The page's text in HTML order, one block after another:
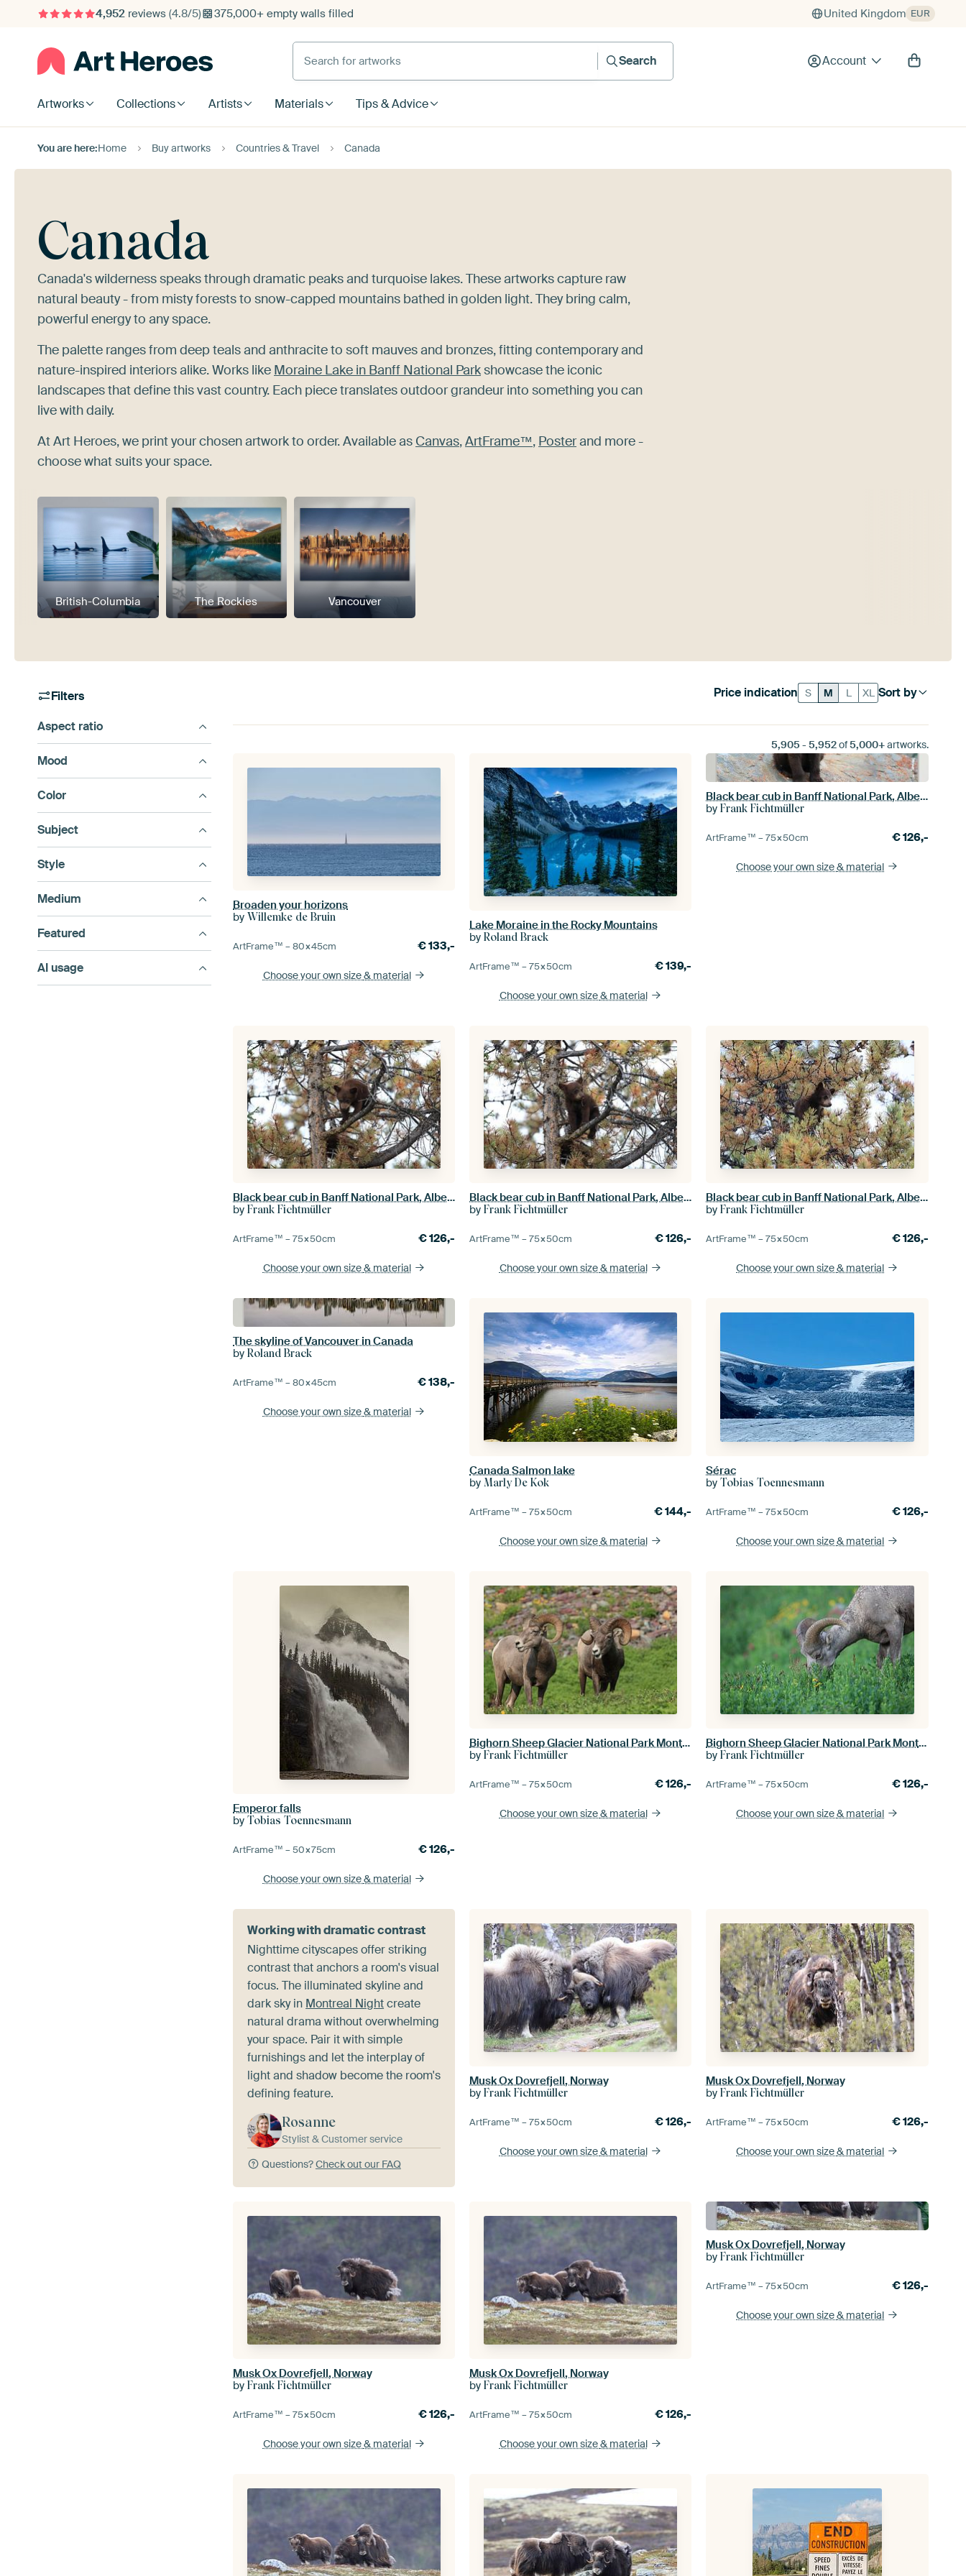
4,952reviews (4.8/5) 375,000+ empty walls filled United Kingdom EUR
Search for artworks
Search
Account
Artworks Collections Artists Materials Tips & Advice
You are here:Home Buy artworks Countries & Travel Canada
Canada
Canada's wilderness speaks through dramatic peaks and turquoise lakes. These artworks capture raw
natural beauty - from misty forests to snow-capped mountains bathed in golden light. They bring calm,
powerful energy to any space.
The palette ranges from deep teals and anthracite to soft mauves and bronzes, fitting contemporary and
nature-inspired interiors alike. Works like Moraine Lake in Banff National Parkshowcase the iconic
landscapes that define this vast country. Each piece translates outdoor grandeur into something you can
live with daily.
At Art Heroes, we print your chosen artwork to order. Available as Canvas,ArtFrame™, Posterand more -
choose what suits your space.
British-Columbia The Rockies Vancouver
Filters
Aspect ratio
Mood
Color
Subject
Style
Medium
Featured
AI usage
Sort by
Price indication S M L XL
5,905- 5,952of5,000+artworks.
Broaden your horizons
byWillemke de Bruin
ArtFrame™ –80×45cm €133,-
Choose your own size& material
Lake Moraine in the Rocky Mountains
byRoland Brack
ArtFrame™ –75×50cm €139,-
Choose your own size& material
Black bear cub in Banff National Park, Alberta, Canada
byFrank Fichtmüller
ArtFrame™ –75×50cm €126,-
Choose your own size& material
Black bear cub in Banff National Park, Alberta, Canada
byFrank Fichtmüller
ArtFrame™ –75×50cm €126,-
Choose your own size& material
Black bear cub in Banff National Park, Alberta, Canada
byFrank Fichtmüller
ArtFrame™ –75×50cm €126,-
Choose your own size& material
Black bear cub in Banff National Park, Alberta, Canada
byFrank Fichtmüller
ArtFrame™ –75×50cm €126,-
Choose your own size& material
The skyline of Vancouver in Canada
byRoland Brack
ArtFrame™ –80×45cm €138,-
Choose your own size& material
Canada Salmon lake
byMarly De Kok
ArtFrame™ –75×50cm €144,-
Choose your own size& material
Sérac
byTobias Toennesmann
ArtFrame™ –75×50cm €126,-
Choose your own size& material
Emperor falls
byTobias Toennesmann
ArtFrame™ –50×75cm €126,-
Choose your own size& material
Bighorn Sheep Glacier National Park Montana USA
byFrank Fichtmüller
ArtFrame™ –75×50cm €126,-
Choose your own size& material
Bighorn Sheep Glacier National Park Montana USA
byFrank Fichtmüller
ArtFrame™ –75×50cm €126,-
Choose your own size& material
Working with dramatic contrast
Nighttime cityscapes offer striking
contrast that anchors a room's visual
focus. The illuminated skyline and
dark sky in Montreal Nightcreate
natural drama without overwhelming
your space. Pair it with simple
furnishings and let the interplay of
light and shadow become the room's
defining feature.
Rosanne
Stylist & Customer service
Questions?Check out our FAQ
Musk Ox Dovrefjell, Norway
byFrank Fichtmüller
ArtFrame™ –75×50cm €126,-
Choose your own size& material
Musk Ox Dovrefjell, Norway
byFrank Fichtmüller
ArtFrame™ –75×50cm €126,-
Choose your own size& material
Musk Ox Dovrefjell, Norway
byFrank Fichtmüller
ArtFrame™ –75×50cm €126,-
Choose your own size& material
Musk Ox Dovrefjell, Norway
byFrank Fichtmüller
ArtFrame™ –75×50cm €126,-
Choose your own size& material
Musk Ox Dovrefjell, Norway
byFrank Fichtmüller
ArtFrame™ –75×50cm €126,-
Choose your own size& material